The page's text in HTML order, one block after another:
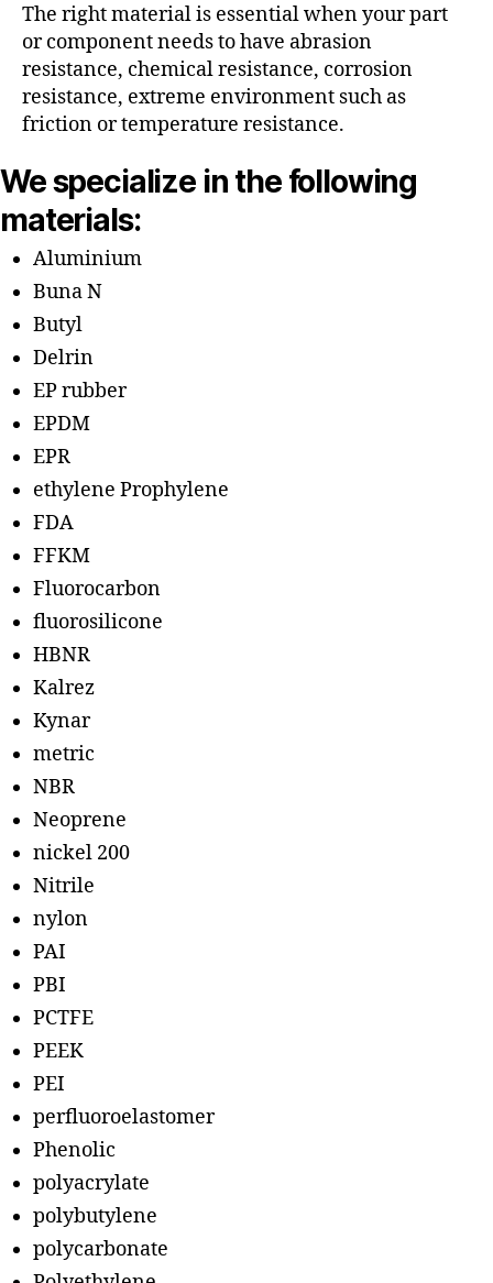
The right material is essential when your part
or component needs to have abrasion
resistance, chemical resistance, corrosion
resistance, extreme environment such as
friction or temperature resistance.
We specialize in the following
materials:
Aluminium
Buna N
Butyl
Delrin
EP rubber
EPDM
EPR
ethylene Prophylene
FDA
FFKM
Fluorocarbon
fluorosilicone
HBNR
Kalrez
Kynar
metric
NBR
Neoprene
nickel 200
Nitrile
nylon
PAI
PBI
PCTFE
PEEK
PEI
perfluoroelastomer
Phenolic
polyacrylate
polybutylene
polycarbonate